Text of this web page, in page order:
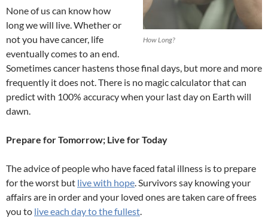
How Long?
None of us can know how
long we will live. Whether or
not you have cancer, life
eventually comes to an end.
Sometimes cancer hastens those final days, but more and more
frequently it does not. There is no magic calculator that can
predict with 100% accuracy when your last day on Earth will
dawn.
Prepare for Tomorrow; Live for Today
The advice of people who have faced fatal illness is to prepare
for the worst but live with hope. Survivors say knowing your
affairs are in order and your loved ones are taken care of frees
you to live each day to the fullest.